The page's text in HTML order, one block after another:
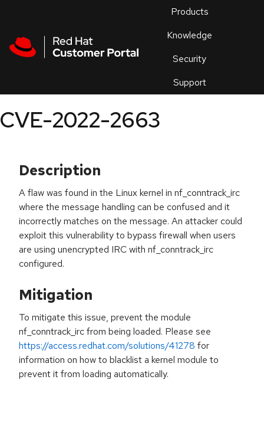
Products
Knowledge
Security
Support
an
CVE-2022-2663
Description
A flaw was found in the Linux kernel in nf_conntrack_irc
where the message handling can be confused and it
incorrectly matches on the message. An attacker could
exploit this vulnerability to bypass firewall when users
are using unencrypted IRC with nf_conntrack_irc
configured.
Mitigation
To mitigate this issue, prevent the module
nf_conntrack_irc from being loaded. Please see
https://access.redhat.com/solutions/41278 for
information on how to blacklist a kernel module to
prevent it from loading automatically.